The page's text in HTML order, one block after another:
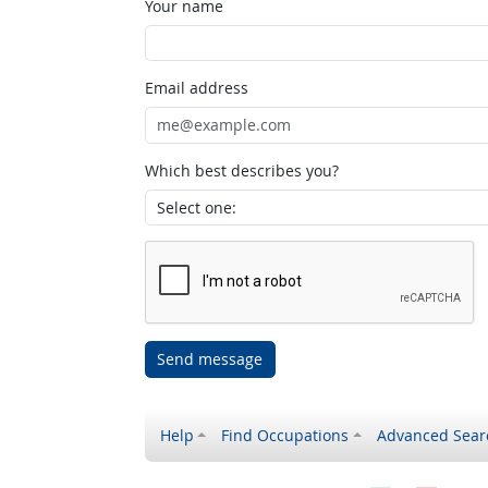
Your name
Email address
Which best describes you?
Send message
Help Find Occupations Advanced